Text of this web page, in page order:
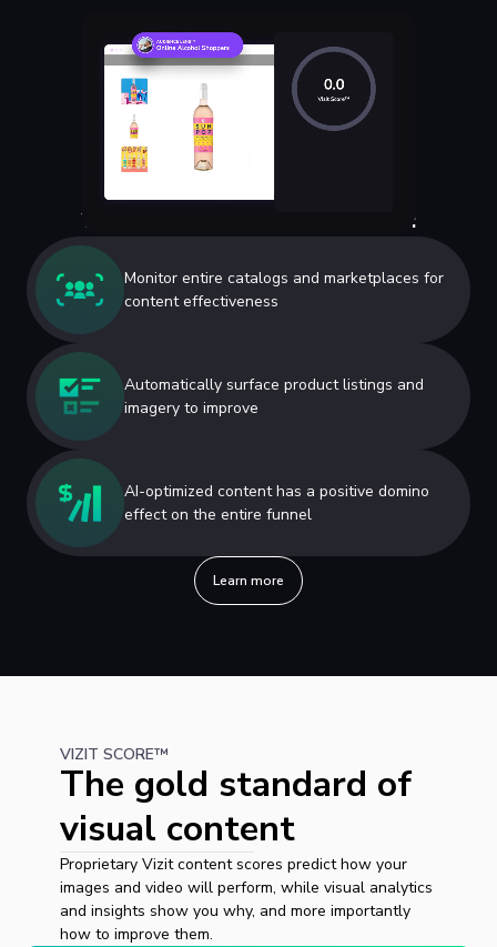
Why ecommerce marketers like us:
Monitor entire catalogs and marketplaces for
content effectiveness
Automatically surface product listings and
imagery to improve
AI-optimized content has a positive domino
effect on the entire funnel
Learn more
VIZIT SCORE™
The gold standard of
visual content
Proprietary Vizit content scores predict how your
images and video will perform, while visual analytics
and insights show you why, and more importantly
how to improve them.